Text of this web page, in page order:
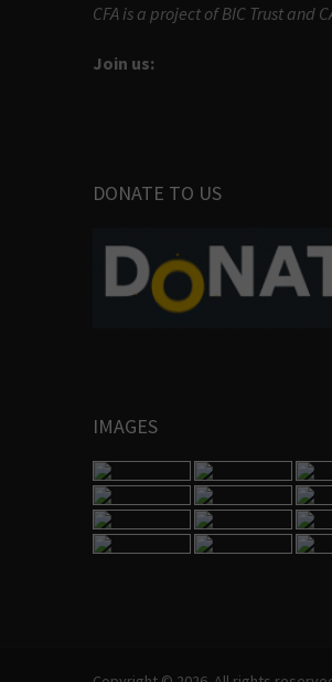
CFA is a project of BIC Trust and
Join us:
DONATE TO US
IMAGES